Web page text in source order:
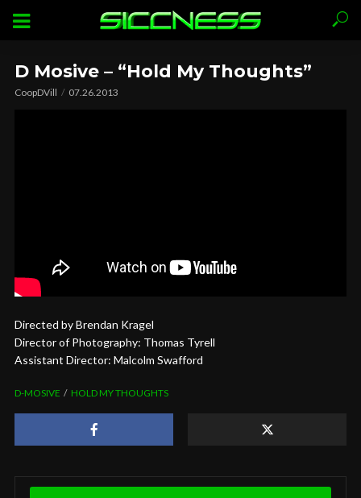
D Mosive – “Hold My Thoughts”
CoopDVill 07.26.2013
Directed by Brendan Kragel
Director of Photography: Thomas Tyrell
Assistant Director: Malcolm Swafford
D-MOSIVE HOLD MY THOUGHTS